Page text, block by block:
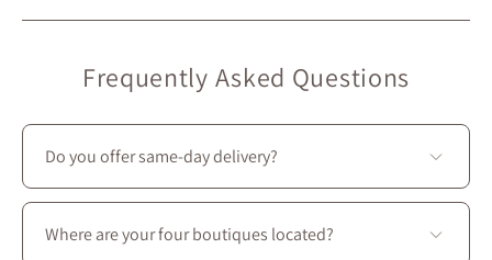
Frequently Asked Questions
Do you offer same-day delivery?
Unfortunately, we don’t offer same-day delivery.
However, we do provide
free in-store pickup
under 2 hours
. 🙂
Where are your four boutiques located?